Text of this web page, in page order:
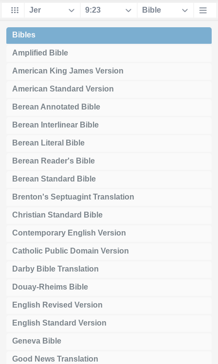
Bibles
Amplified Bible
American King James Version
American Standard Version
Berean Annotated Bible
Berean Interlinear Bible
Berean Literal Bible
Berean Reader's Bible
Berean Standard Bible
Brenton's Septuagint Translation
Christian Standard Bible
Contemporary English Version
Catholic Public Domain Version
Darby Bible Translation
Douay-Rheims Bible
English Revised Version
English Standard Version
Geneva Bible
Good News Translation